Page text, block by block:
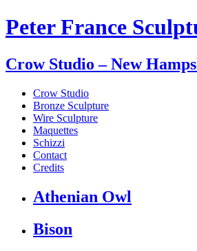
Peter France
Crow Studio – New
Crow Studio
Bronze Sculpture
Wire Sculpture
Maquettes
Schizzi
Contact
Credits
Athenian Owl
Bison